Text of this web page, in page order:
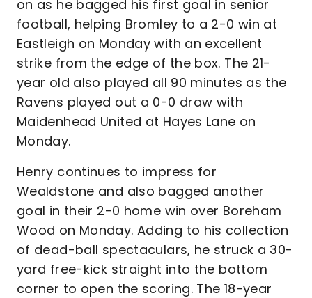
on as he bagged his first goal in senior
football, helping Bromley to a 2-0 win at
Eastleigh on Monday with an excellent
strike from the edge of the box. The 21-
year old also played all 90 minutes as the
Ravens played out a 0-0 draw with
Maidenhead United at Hayes Lane on
Monday.
Henry continues to impress for
Wealdstone and also bagged another
goal in their 2-0 home win over Boreham
Wood on Monday. Adding to his collection
of dead-ball spectaculars, he struck a 30-
yard free-kick straight into the bottom
corner to open the scoring. The 18-year